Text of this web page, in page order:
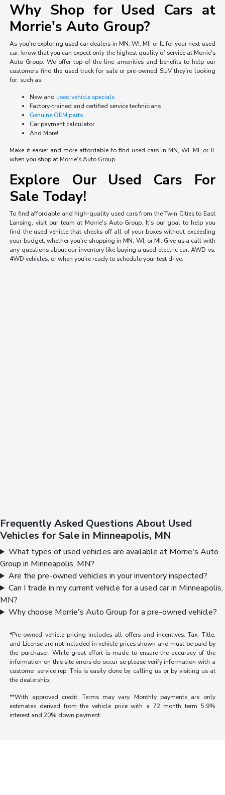
Why Shop for Used Cars at
Morrie's Auto Group?
As you're exploring used car dealers in MN, WI, MI, or IL for your next used
car, know that you can expect only the highest quality of service at Morrie's
Auto Group. We offer top-of-the-line amenities and benefits to help our
customers find the used truck for sale or pre-owned SUV they're looking
for, such as:
New andused vehicle specials
Factory-trained and certified service technicians
Genuine OEM parts
Car payment calculator
And More!
Make it easier and more affordable to find used cars in MN, WI, MI, or IL
when you shop at Morrie's Auto Group.
Explore Our Used Cars For
Sale Today!
To find affordable and high-quality used cars from the Twin Cities to East
Lansing, visit our team at Morrie's Auto Group. It's our goal to help you
find the used vehicle that checks off all of your boxes without exceeding
your budget, whether you're shopping in MN, WI, or MI. Give us a call with
any questions about our inventory like buying a used electric car, AWD vs.
4WD vehicles, or when you're ready to schedule your test drive.
Frequently Asked Questions About Used
Vehicles for Sale in Minneapolis, MN
What types of used vehicles are available at Morrie's Auto
Group in Minneapolis, MN?
Are the pre-owned vehicles in your inventory inspected?
Can I trade in my current vehicle for a used car in Minneapolis,
MN?
Why choose Morrie's Auto Group for a pre-owned vehicle?
*Pre-owned vehicle pricing includes all offers and incentives. Tax, Title,
and License are not included in vehicle prices shown and must be paid by
the purchaser. While great effort is made to ensure the accuracy of the
information on this site errors do occur so please verify information with a
customer service rep. This is easily done by calling us or by visiting us at
the dealership.
**With approved credit. Terms may vary. Monthly payments are only
estimates derived from the vehicle price with a 72 month term 5.9%
interest and 20% down payment.